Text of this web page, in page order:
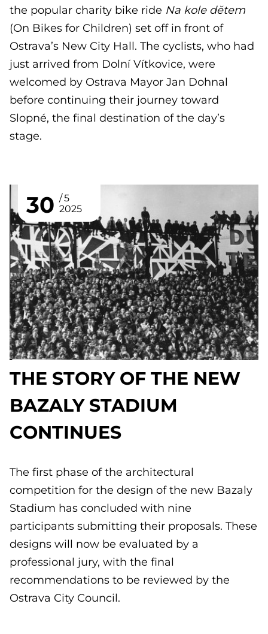
the popular charity bike ride Na kole dětem
(On Bikes for Children) set off in front of
Ostrava’s New City Hall. The cyclists, who had
just arrived from Dolní Vítkovice, were
welcomed by Ostrava Mayor Jan Dohnal
before continuing their journey toward
Slopné, the final destination of the day’s
stage.
30
5
2025
THE STORY OF THE NEW
BAZALY STADIUM
CONTINUES
The first phase of the architectural
competition for the design of the new Bazaly
Stadium has concluded with nine
participants submitting their proposals. These
designs will now be evaluated by a
professional jury, with the final
recommendations to be reviewed by the
Ostrava City Council.